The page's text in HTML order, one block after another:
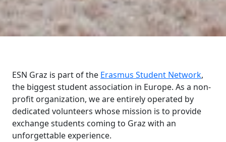
ESN Graz is part of the Erasmus Student Network,
the biggest student association in Europe. As a non-
profit organization, we are entirely operated by
dedicated volunteers whose mission is to provide
exchange students coming to Graz with an
unforgettable experience.